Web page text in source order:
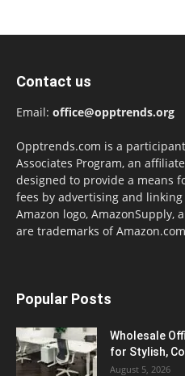
Contact us
Email: office@opptrends.org
Opptrends.com is a
Associates Program, an
designed to provide a means
fees by advertising and
Amazon logo, AmazonSupply,
are trademarks of
Popular Posts
Wholesale
for Stylish,
August 5, 2026